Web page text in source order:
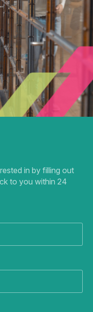
in by filling out
to you within 24